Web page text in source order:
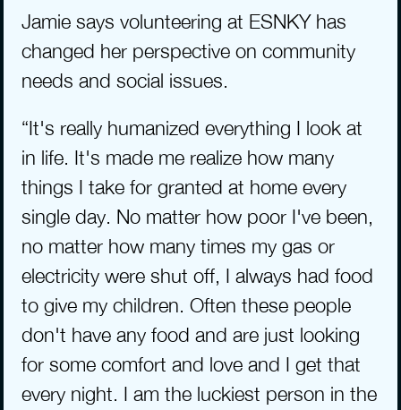
Jamie says volunteering at ESNKY has
changed her perspective on community
needs and social issues.
“It's really humanized everything I look at
in life. It's made me realize how many
things I take for granted at home every
single day. No matter how poor I've been,
no matter how many times my gas or
electricity were shut off, I always had food
to give my children. Often these people
don't have any food and are just looking
for some comfort and love and I get that
every night. I am the luckiest person in the